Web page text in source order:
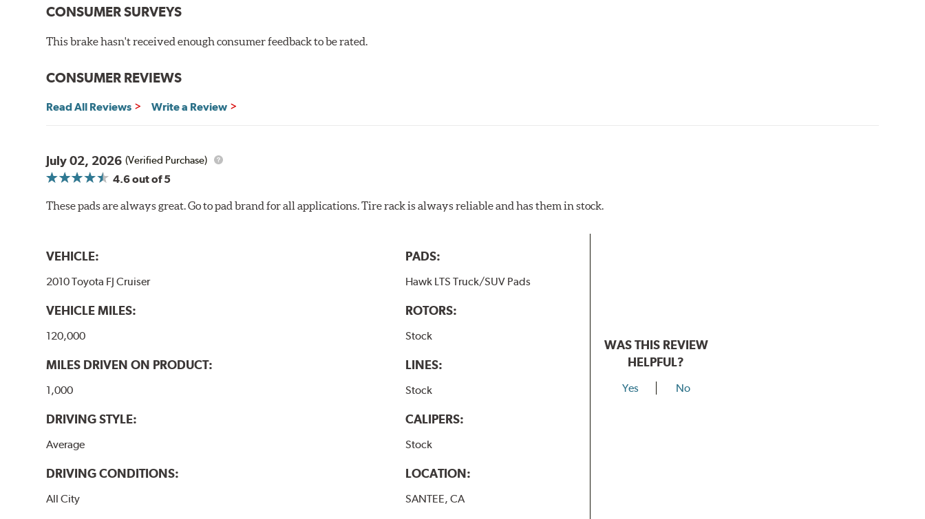
Low dust output
Increased rotor life
material remains on the steel backing plate.
Note: Even though Hawk Performance burnishes its brake pads as a final step in the factory, all brake pads have to be bedded-in with the rotors (new or used) that they
CONSUMER SURVEYS
This brake hasn't received enough consumer feedback to be rated.
CONSUMER REVIEWS
Read All Reviews Write a Review
July 02, 2026 (Verified Purchase)
4.6out of 5
These pads are always great. Go to pad brand for all applications. Tire rack is always reliable and has them in stock.
VEHICLE:
2010 Toyota FJ Cruiser
VEHICLE MILES:
120,000
MILES DRIVEN ON PRODUCT:
1,000
DRIVING STYLE:
Average
DRIVING CONDITIONS:
All City
PADS:
Hawk LTS Truck/SUV Pads
ROTORS:
Stock
LINES:
Stock
CALIPERS:
Stock
LOCATION:
SANTEE, CA
WAS THIS REVIEW
HELPFUL?
Yes No